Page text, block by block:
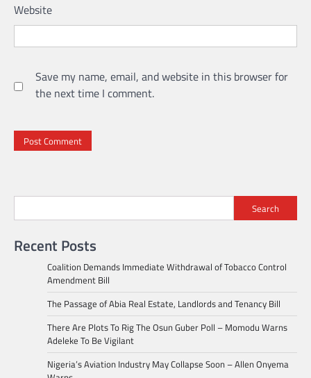
Website
Save my name, email, and website in this browser for
the next time I comment.
Search
Recent Posts
Coalition Demands Immediate Withdrawal of Tobacco Control
Amendment Bill
The Passage of Abia Real Estate, Landlords and Tenancy Bill
There Are Plots To Rig The Osun Guber Poll – Momodu Warns
Adeleke To Be Vigilant
Nigeria’s Aviation Industry May Collapse Soon – Allen Onyema